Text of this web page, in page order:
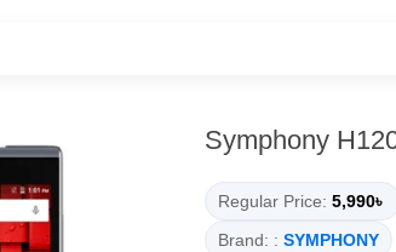
Symphony
Regular Price: 5,990৳
Brand: : SYMPHONY